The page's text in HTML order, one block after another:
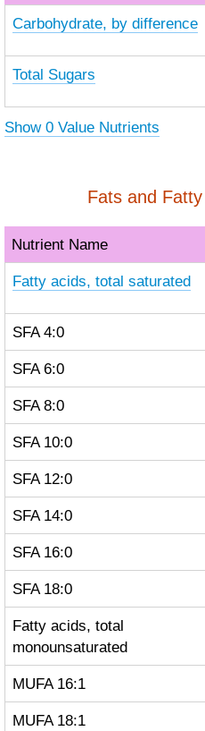
Carbohydrate, by difference
Total Sugars
Show 0 Value Nutrients
Fats and
Nutrient Name
Fatty acids, total saturated
SFA 4:0
SFA 6:0
SFA 8:0
SFA 10:0
SFA 12:0
SFA 14:0
SFA 16:0
SFA 18:0
Fatty acids, total
monounsaturated
MUFA 16:1
MUFA 18:1